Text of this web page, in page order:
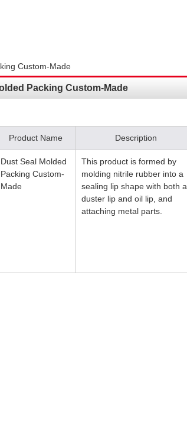
Custom-Made
Packing Custom-Made
Product Name Description
Dust Seal Molded
Packing Custom-
Made
This product is formed by
molding nitrile rubber into a
sealing lip shape with both a
duster lip and oil lip, and
attaching metal parts.